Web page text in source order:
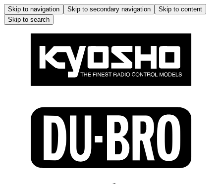
Skip to navigation Skip to secondary navigation
Skip to content
Skip to search